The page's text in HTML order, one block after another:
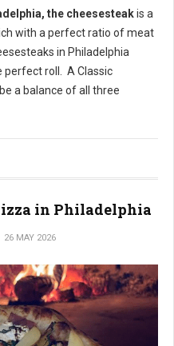
the cheesesteakis a
with a perfect ratio of meat
in Philadelphia
perfect roll. A Classic
a balance of all three
in Philadelphia
26 MAY 2026